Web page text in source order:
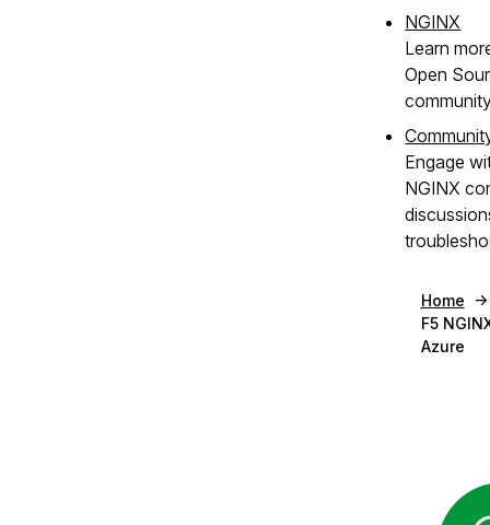
NGINX
Learn
Open
Engage
NGINX
Home
F5
Azure